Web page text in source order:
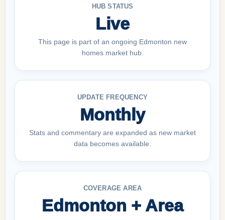
HUB STATUS
Live
This page is part of an ongoing Edmonton new
homes market hub.
UPDATE FREQUENCY
Monthly
Stats and commentary are expanded as new market
data becomes available.
COVERAGE AREA
Edmonton + Area